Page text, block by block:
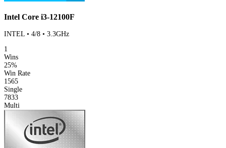
Intel Core i3-12100F
INTEL • 4/8 • 3.3GHz
1
Wins
25%
Win Rate
1565
Single
7833
Multi